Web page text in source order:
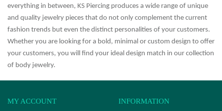
everything in between, KS Piercing produces a wide range of unique
and quality jewelry pieces that do not only complement the current
fashion trends but even the distinct personalities of your customers.
Whether you are looking for a bold, minimal or custom design to offer
your customers, you will find your ideal design match in our collection
of body jewelry.
MY ACCOUNT INFORMATION